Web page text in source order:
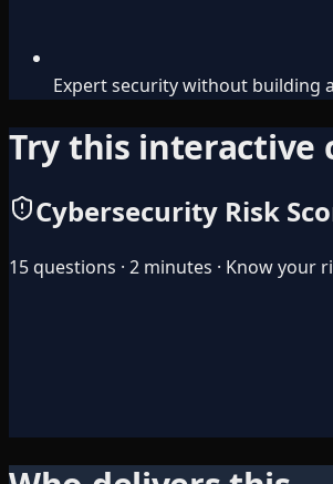
Expert security without building
Try this interactive
Cybersecurity Risk
15 questions · 2 minutes · Know your